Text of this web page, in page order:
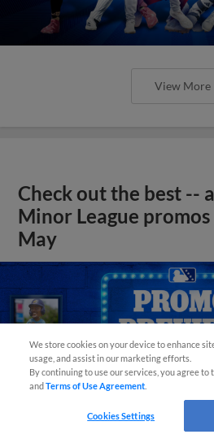
View More
Check out the best --
Minor League
May
We store cookies on your device to enhance
usage, and assist in our marketing efforts.
By continuing to use our services, you agree to
andTerms of Use Agreement
Cookies Settings